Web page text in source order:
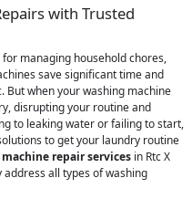
with Trusted
managing household chores,
save significant time and
But when your washing machine
disrupting your routine and
to leaking water or failing to start,
to get your laundry routine
repair services in Rtc X
all types of washing